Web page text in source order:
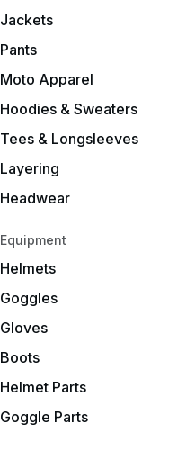
Jackets
Pants
Moto Apparel
Hoodies & Sweaters
Tees & Longsleeves
Layering
Headwear
Equipment
Helmets
Goggles
Gloves
Boots
Helmet Parts
Goggle Parts